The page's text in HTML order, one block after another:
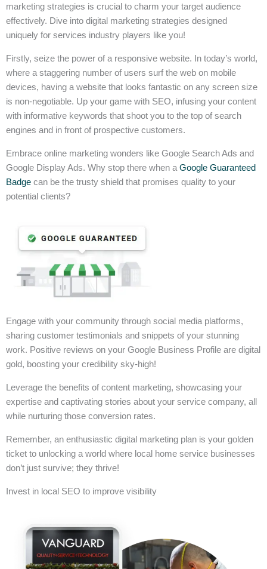
marketing strategies is crucial to charm your target audience
effectively. Dive into digital marketing strategies designed
uniquely for services industry players like you!
Firstly, seize the power of a responsive website. In today’s world,
where a staggering number of users surf the web on mobile
devices, having a website that looks fantastic on any screen size
is non-negotiable. Up your game with SEO, infusing your content
with informative keywords that shoot you to the top of search
engines and in front of prospective customers.
Embrace online marketing wonders like Google Search Ads and
Google Display Ads. Why stop there when a Google Guaranteed
Badge can be the trusty shield that promises quality to your
potential clients?
Engage with your community through social media platforms,
sharing customer testimonials and snippets of your stunning
work. Positive reviews on your Google Business Profile are digital
gold, boosting your credibility sky-high!
Leverage the benefits of content marketing, showcasing your
expertise and captivating stories about your service company, all
while nurturing those conversion rates.
Remember, an enthusiastic digital marketing plan is your golden
ticket to unlocking a world where local home service businesses
don’t just survive; they thrive!
Invest in local SEO to improve visibility